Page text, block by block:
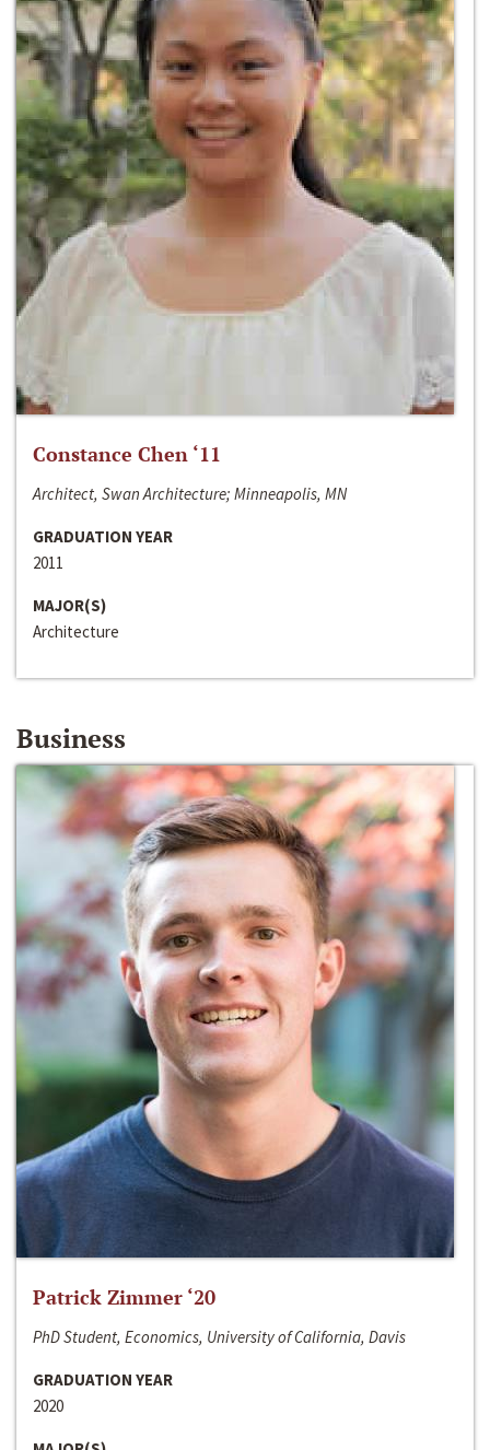
Constance Chen ‘11
Architect, Swan Architecture; Minneapolis, MN
GRADUATION YEAR
2011
MAJOR(S)
Architecture
Business
Patrick Zimmer ‘20
PhD Student, Economics, University of California, Davis
GRADUATION YEAR
2020